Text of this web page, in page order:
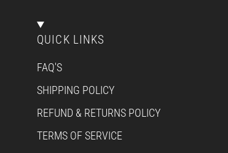
QUICK LINKS
FAQ'S
SHIPPING POLICY
REFUND & RETURNS POLICY
TERMS OF SERVICE